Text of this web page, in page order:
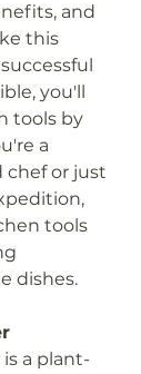
and
this
you'll
tools by
a
chef or just
tools
dishes.
a plant-